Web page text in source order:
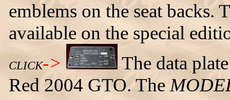
emblems on the seat
available on the special
CLICK->
The data
Red 2004 GTO. The